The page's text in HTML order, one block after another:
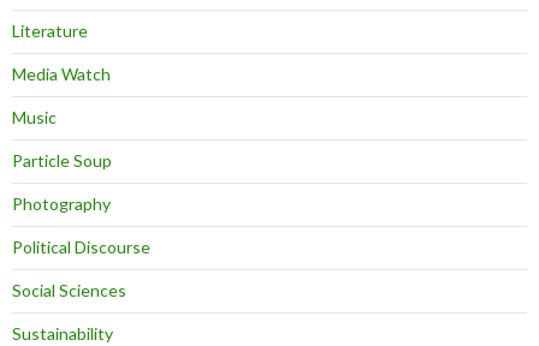
Literature
Media Watch
Music
Particle Soup
Photography
Political Discourse
Social Sciences
Sustainability